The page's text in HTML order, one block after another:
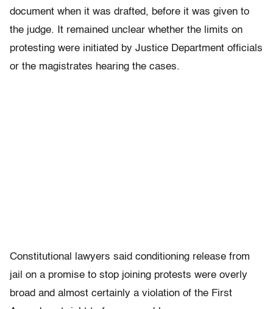
document when it was drafted, before it was given to
the judge. It remained unclear whether the limits on
protesting were initiated by Justice Department officials
or the magistrates hearing the cases.
Constitutional lawyers said conditioning release from
jail on a promise to stop joining protests were overly
broad and almost certainly a violation of the First